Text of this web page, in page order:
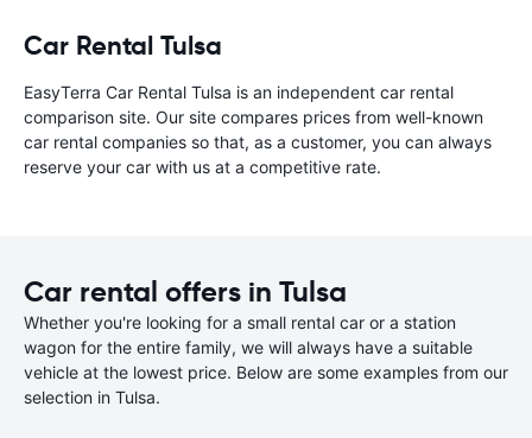
Car Rental Tulsa
EasyTerra Car Rental Tulsa is an independent car rental
comparison site. Our site compares prices from well-known
car rental companies so that, as a customer, you can always
reserve your car with us at a competitive rate.
Car rental offers in Tulsa
Whether you're looking for a small rental car or a station
wagon for the entire family, we will always have a suitable
vehicle at the lowest price. Below are some examples from our
selection in Tulsa.